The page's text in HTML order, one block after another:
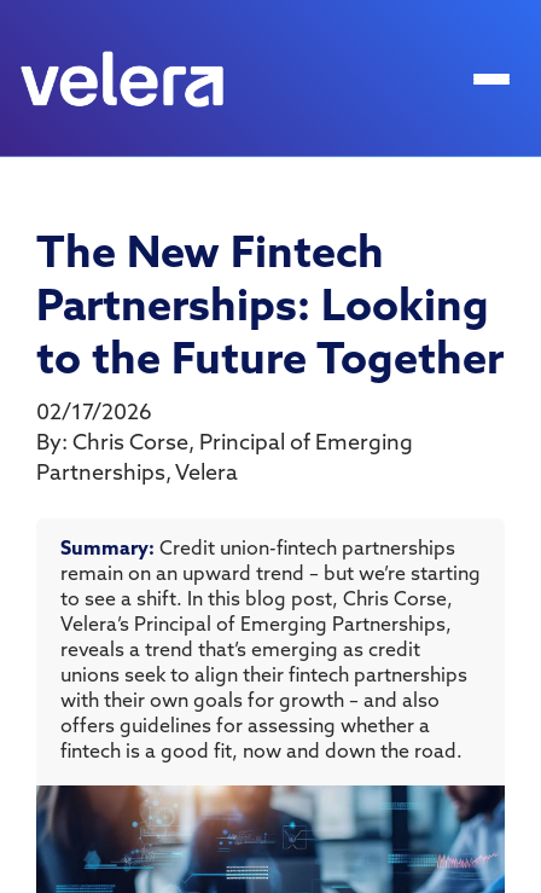
The New Fintech
Partnerships: Looking
to the Future Together
02/17/2026
By: Chris Corse, Principal of Emerging
Partnerships, Velera
Summary: Credit union-fintech partnerships
remain on an upward trend – but we’re starting
to see a shift. In this blog post, Chris Corse,
Velera’s Principal of Emerging Partnerships,
reveals a trend that’s emerging as credit
unions seek to align their fintech partnerships
with their own goals for growth – and also
offers guidelines for assessing whether a
fintech is a good fit, now and down the road.